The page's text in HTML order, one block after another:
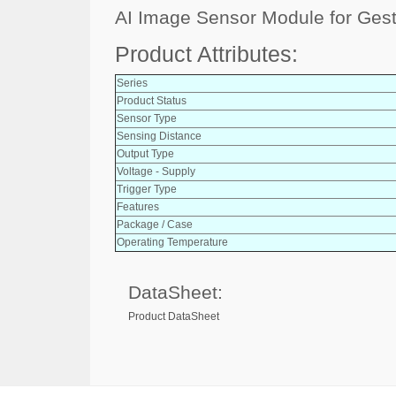
AI Image Sensor Module for
Product Attributes:
Series
Product Status
Sensor Type
Sensing Distance
Output Type
Voltage - Supply
Trigger Type
Features
Package / Case
Operating Temperature
DataSheet:
Product DataSheet